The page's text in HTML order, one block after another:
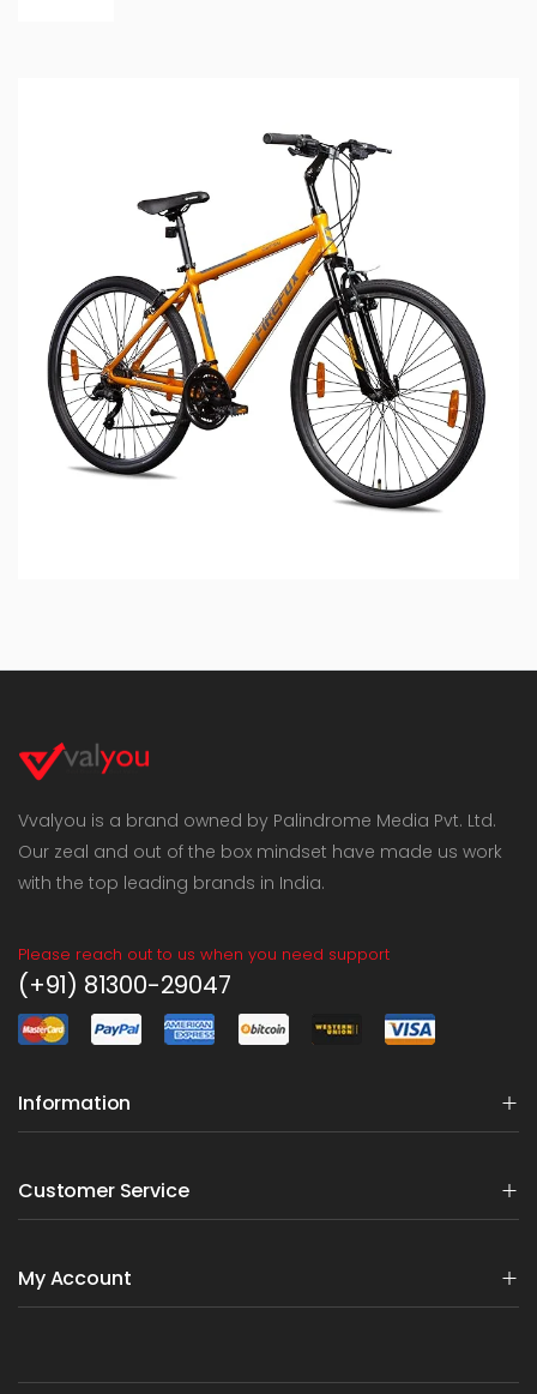
Vvalyou is a brand owned by Palindrome Media Pvt. Ltd.
Our zeal and out of the box mindset have made us work
with the top leading brands in India.
Please reach out to us when you need support
(+91) 81300-29047
Information
Customer Service
My Account